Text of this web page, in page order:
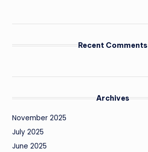
Recent Comments
Archives
November 2025
July 2025
June 2025